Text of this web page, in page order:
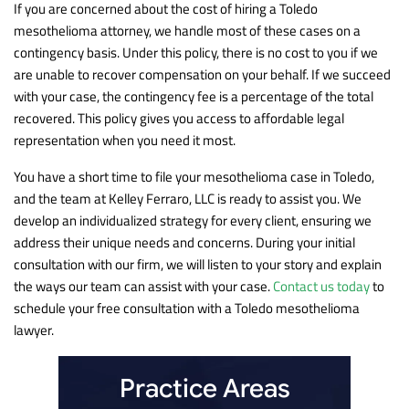
If you are concerned about the cost of hiring a Toledo
mesothelioma attorney, we handle most of these cases on a
contingency basis. Under this policy, there is no cost to you if we
are unable to recover compensation on your behalf. If we succeed
with your case, the contingency fee is a percentage of the total
recovered. This policy gives you access to affordable legal
representation when you need it most.
You have a short time to file your mesothelioma case in Toledo,
and the team at Kelley Ferraro, LLC is ready to assist you. We
develop an individualized strategy for every client, ensuring we
address their unique needs and concerns. During your initial
consultation with our firm, we will listen to your story and explain
the ways our team can assist with your case.Contact us todayto
schedule your free consultation with a Toledo mesothelioma
lawyer.
Practice Areas